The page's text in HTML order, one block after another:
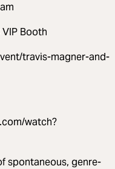
VIP Booth
travis-magner-and-
watch?
spontaneous, genre-